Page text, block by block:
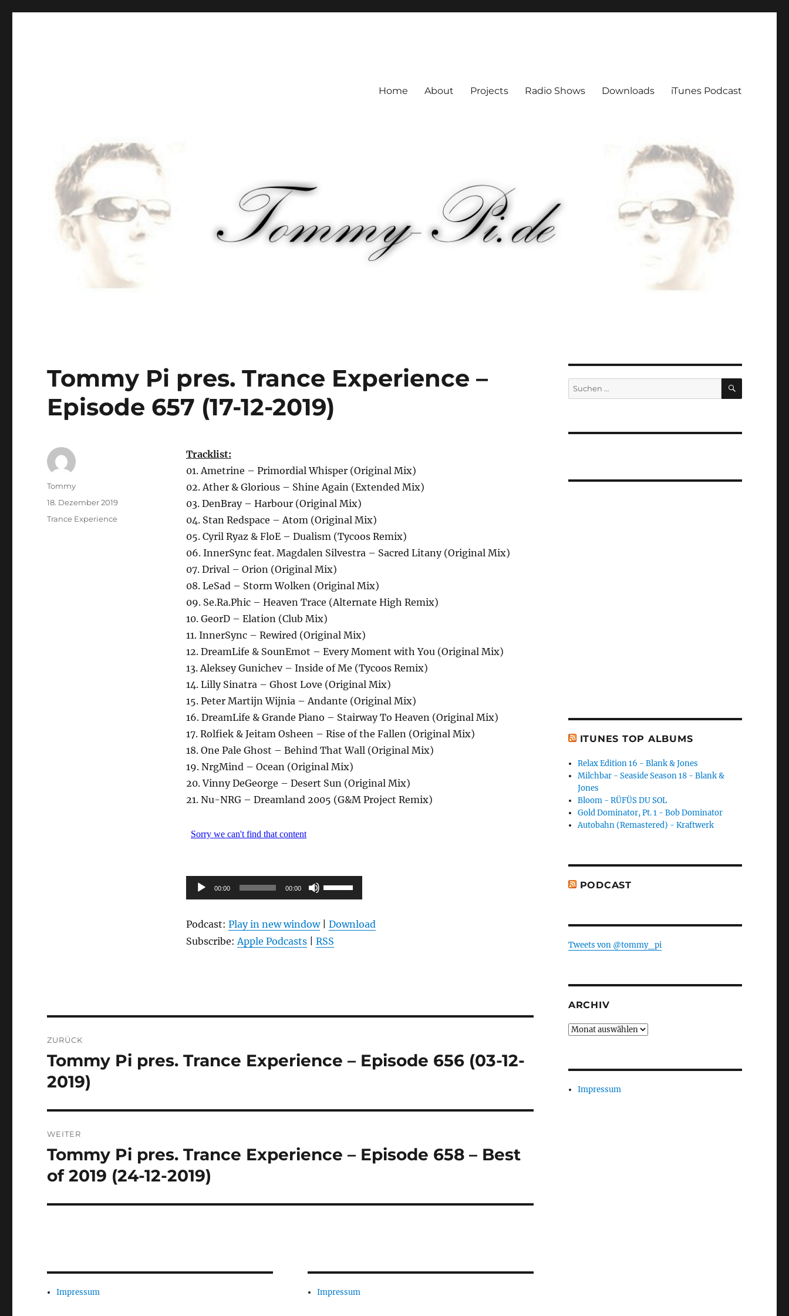
Home About Projects Radio Shows Downloads iTunes Podcast
Tommy Pi pres. Trance Experience –
Episode 657 (17-12-2019)
Tracklist:
01. Ametrine – Primordial Whisper (Original Mix)
02. Ather & Glorious – Shine Again (Extended Mix)
03. DenBray – Harbour (Original Mix)
04. Stan Redspace – Atom (Original Mix)
05. Cyril Ryaz & FloE – Dualism (Tycoos Remix)
06. InnerSync feat. Magdalen Silvestra – Sacred Litany (Original Mix)
07. Drival – Orion (Original Mix)
08. LeSad – Storm Wolken (Original Mix)
09. Se.Ra.Phic – Heaven Trace (Alternate High Remix)
10. GeorD – Elation (Club Mix)
11. InnerSync – Rewired (Original Mix)
12. DreamLife & SounEmot – Every Moment with You (Original Mix)
13. Aleksey Gunichev – Inside of Me (Tycoos Remix)
14. Lilly Sinatra – Ghost Love (Original Mix)
15. Peter Martijn Wijnia – Andante (Original Mix)
16. DreamLife & Grande Piano – Stairway To Heaven (Original Mix)
17. Rolfiek & Jeitam Osheen – Rise of the Fallen (Original Mix)
18. One Pale Ghost – Behind That Wall (Original Mix)
19. NrgMind – Ocean (Original Mix)
20. Vinny DeGeorge – Desert Sun (Original Mix)
21. Nu-NRG – Dreamland 2005 (G&M Project Remix)
Audio-
Player
00:00 00:00
Pfeiltasten
Hoch/Runter
um
die
Podcast: Play in new window| Download
Subscribe:Apple Podcasts| RSS
Autor
Tommy
Veröffentlicht
18. Dezember 2019
Kategorien
Trance Experience
ZURÜCK
Vorheriger
Beitrag:
Tommy Pi pres. Trance Experience – Episode 656 (03-12-
2019)
WEITER
Nächster
Beitrag:
Tommy Pi pres. Trance Experience – Episode 658 – Best
of 2019 (24-12-2019)
Impressum Impressum
Suchen
nach:
SUCHEN
ITUNES TOP ALBUMS
Relax Edition 16 - Blank & Jones
Milchbar - Seaside Season 18 - Blank &
Jones
Bloom - RÜFÜS DU SOL
Gold Dominator, Pt. 1 - Bob Dominator
Autobahn (Remastered) - Kraftwerk
PODCAST
Tweets von @tommy_pi
ARCHIV
Archiv
Impressum